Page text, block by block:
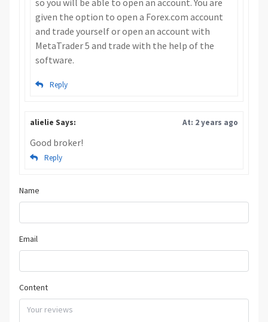
given the option to open a Forex.com account
and trade yourself or open an account with
MetaTrader 5 and trade with the help of the
software.
Reply
alielie Says: At: 2 years ago
Good broker!
Reply
Name
Email
Content